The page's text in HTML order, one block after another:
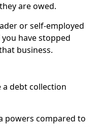
are owed.
or self-employed
have stopped
business.
a debt collection
powers compared to